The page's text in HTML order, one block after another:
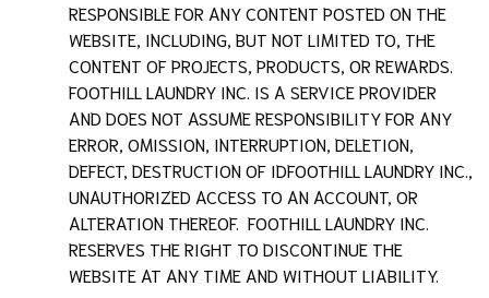
RESPONSIBLE FOR ANY CONTENT POSTED ON THE
WEBSITE, INCLUDING, BUT NOT LIMITED TO, THE
CONTENT OF PROJECTS, PRODUCTS, OR REWARDS.
FOOTHILL LAUNDRY INC. IS A SERVICE PROVIDER
AND DOES NOT ASSUME RESPONSIBILITY FOR ANY
ERROR, OMISSION, INTERRUPTION, DELETION,
DEFECT, DESTRUCTION OF IDFOOTHILL LAUNDRY INC.
UNAUTHORIZED ACCESS TO AN ACCOUNT, OR
ALTERATION THEREOF. FOOTHILL LAUNDRY INC.
RESERVES THE RIGHT TO DISCONTINUE THE
WEBSITE AT ANY TIME AND WITHOUT LIABILITY.